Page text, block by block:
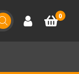
Account
Basket
0